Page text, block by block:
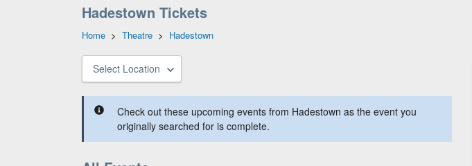
Hadestown Tickets
Home > Theatre > Hadestown
Select Location
Check out these upcoming events from Hadestown as the event you
originally searched for is complete.